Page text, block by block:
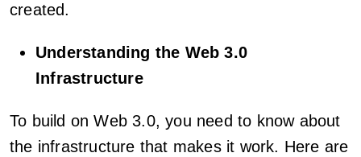
created.
Understanding the Web 3.0
Infrastructure
To build on Web 3.0, you need to know about
the infrastructure that makes it work. Here are